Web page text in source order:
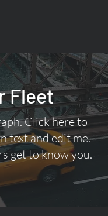
Fleet
Click here to
text and edit me.
get to know you.